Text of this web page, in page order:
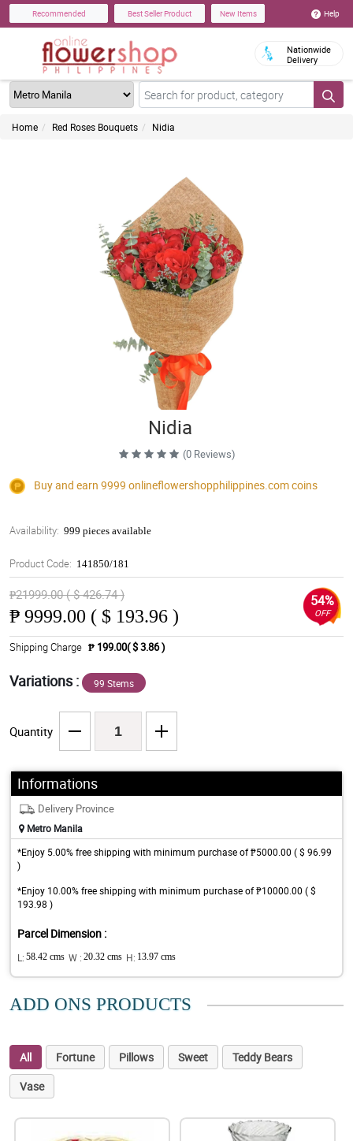
Recommended Best Seller Product New Items Help
Nationwide
Delivery
Home Red Roses Bouquets Nidia
Nidia
(0 Reviews)
Buy and earn 9999 onlineflowershopphilippines.comcoins
Availability: 999 pieces available
Product Code: 141850/181
₱21999.00 ( $ 426.74 )
₱ 9999.00 ( $ 193.96 )
54%
OFF
Shipping Charge ₱ 199.00( $ 3.86 )
Variations : 99 Stems
Quantity
Informations
Delivery Province
Metro Manila
*Enjoy 5.00% free shipping with minimum purchase of ₱5000.00 ( $ 96.99
)
*Enjoy 10.00% free shipping with minimum purchase of ₱10000.00 ( $
193.98 )
Parcel Dimension :
L: 58.42 cms W : 20.32 cms H: 13.97 cms
ADD ONS PRODUCTS
All Fortune Pillows Sweet
Teddy Bears
Vase